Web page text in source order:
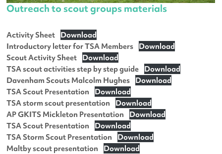
Outreach to scout groups materials
Activity Sheet Download
Introductory letter for TSA Members Download
Scout Activity Sheet Download
TSA scout activities step by step guide Download
Davenham Scouts Malcolm Hughes Download
TSA Scout Presentation
Download
TSA storm scout presentation
Download
AP GKITS Mickleton Presentation
Download
TSA Scout Presentation
Download
TSA Storm Scout Presentation
Download
Maltby scout presentation
Download